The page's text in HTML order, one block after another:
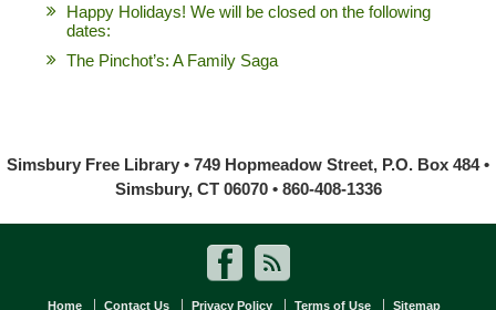
Happy Holidays! We will be closed on the following
dates:
The Pinchot’s: A Family Saga
Simsbury Free Library • 749 Hopmeadow Street, P.O. Box 484 •
Simsbury, CT 06070 • 860-408-1336
Home Contact Us Privacy Policy Terms of Use Sitemap